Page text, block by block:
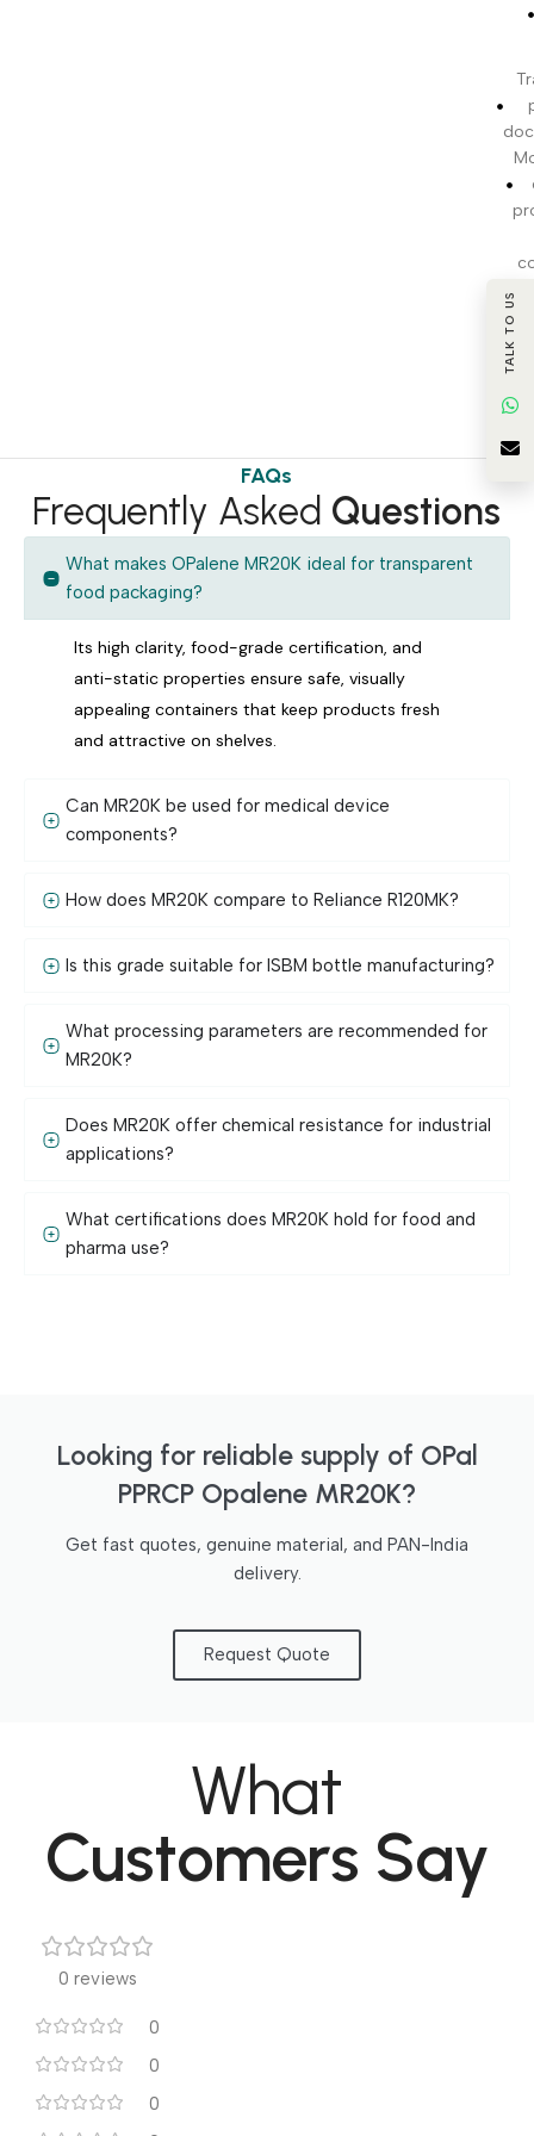
FAQs
Frequently Asked Questions
What makes OPalene MR20K ideal for transparent
food packaging?
Its high clarity, food-grade certification, and
anti-static properties ensure safe, visually
appealing containers that keep products fresh
and attractive on shelves.
Can MR20K be used for medical device
components?
How does MR20K compare to Reliance R120MK?
Is this grade suitable for ISBM bottle manufacturing?
What processing parameters are recommended for
MR20K?
Does MR20K offer chemical resistance for industrial
applications?
What certifications does MR20K hold for food and
pharma use?
Looking for reliable supply of OPal
PPRCP Opalene MR20K?
Get fast quotes, genuine material, and PAN-India
delivery.
Request Quote
What
Customers Say
0 reviews
0
0
0
TALK TO US